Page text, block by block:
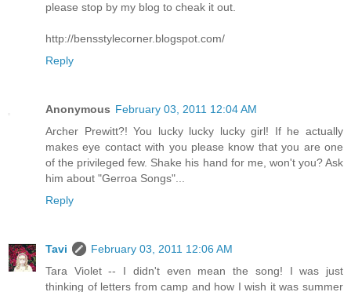
please stop by my blog to cheak it out.
http://bensstylecorner.blogspot.com/
Reply
Anonymous February 03, 2011 12:04 AM
Archer Prewitt?! You lucky lucky lucky girl! If he actually
makes eye contact with you please know that you are one
of the privileged few. Shake his hand for me, won't you? Ask
him about "Gerroa Songs"...
Reply
Tavi
February 03, 2011 12:06 AM
Tara Violet -- I didn't even mean the song! I was just
thinking of letters from camp and how I wish it was summer